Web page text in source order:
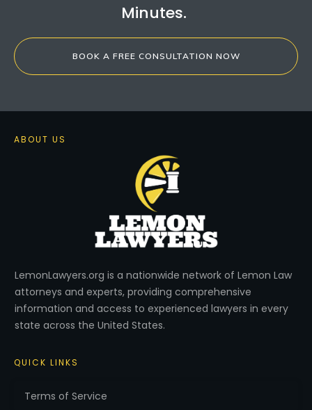
Minutes.
BOOK A FREE CONSULTATION NOW
ABOUT US
LemonLawyers.org is a nationwide network of Lemon Law
attorneys and experts, providing comprehensive
information and access to experienced lawyers in every
state across the United States.
QUICK LINKS
Terms of Service